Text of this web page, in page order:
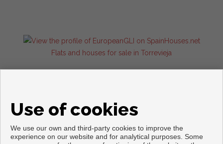
Flats and houses for sale in Torrevieja
Use of cookies
We use our own and third-party cookies to improve the
experience on our website and for analytical purposes. Some